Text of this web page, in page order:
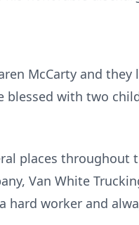
McCarty and
blessed with two
places
Van White
hard worker and